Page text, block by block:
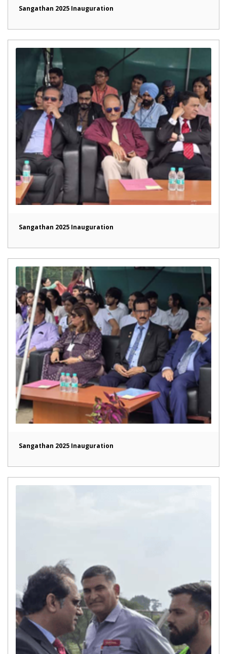
Sangathan 2025 Inauguration
Sangathan 2025 Inauguration
Sangathan 2025 Inauguration